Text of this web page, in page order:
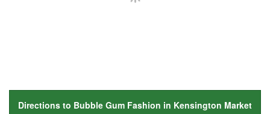
Directions to Bubble Gum Fashion in Kensington Market